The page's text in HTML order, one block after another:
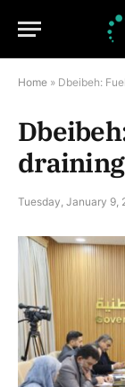
Home » Dbeibeh:
Tuesday, January 9,